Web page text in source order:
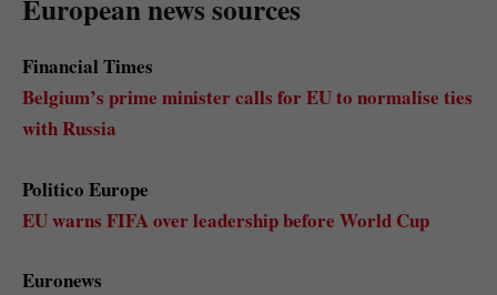
European news sources
Financial Times
Belgium’s prime minister calls for EU to normalise ties
with Russia
Politico Europe
EU warns FIFA over leadership before World Cup
Euronews